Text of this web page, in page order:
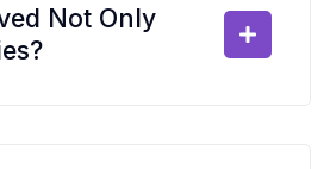
Not Only